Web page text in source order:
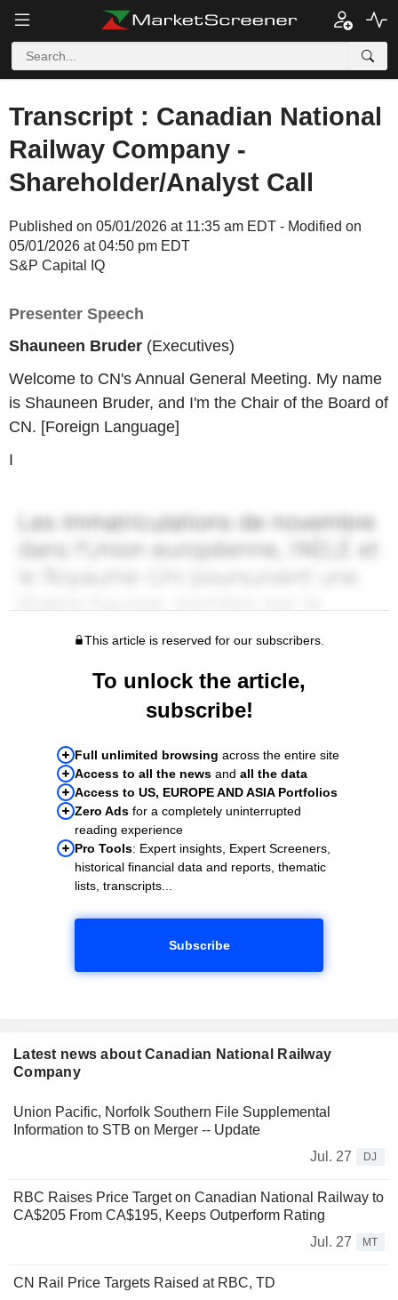
Transcript : Canadian National
Railway Company -
Shareholder/Analyst Call
Published on 05/01/2026 at 11:35 am EDT - Modified on
05/01/2026 at 04:50 pm EDT
S&P Capital IQ
Presenter Speech
Shauneen Bruder (Executives)
Welcome to CN's Annual General Meeting. My name
is Shauneen Bruder, and I'm the Chair of the Board of
CN. [Foreign Language]
I
This article is reserved for our subscribers.
To unlock the article,
subscribe!
Full unlimited browsing across the entire site
Access to all the news and all the data
Access to US, EUROPE AND ASIA Portfolios
Zero Ads for a completely uninterrupted
reading experience
Pro Tools: Expert insights, Expert Screeners,
historical financial data and reports, thematic
lists, transcripts...
Subscribe
Latest news about Canadian National Railway
Company
Union Pacific, Norfolk Southern File Supplemental
Information to STB on Merger -- Update
Jul. 27
DJ
RBC Raises Price Target on Canadian National Railway to
CA$205 From CA$195, Keeps Outperform Rating
Jul. 27
MT
CN Rail Price Targets Raised at RBC, TD